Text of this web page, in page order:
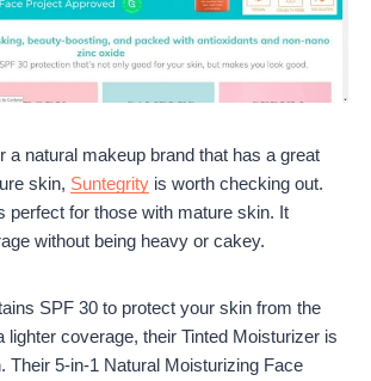
a natural makeup brand that has a great
skin, Suntegrity is worth checking out.
perfect for those with mature skin. It
without being heavy or cakey.
SPF 30 to protect your skin from the
lighter coverage, their Tinted Moisturizer is
Their 5-in-1 Natural Moisturizing Face